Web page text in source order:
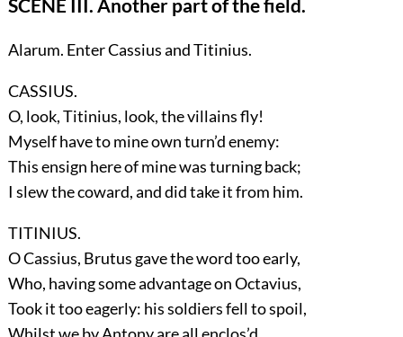
SCENE III. Another part of the field.
Alarum. EnterCassiusandTitinius.
CASSIUS.
O, look, Titinius, look, the villains fly!
Myself have to mine own turn’d enemy:
This ensign here of mine was turning back;
I slew the coward, and did take it from him.
TITINIUS.
O Cassius, Brutus gave the word too early,
Who, having some advantage on Octavius,
Took it too eagerly: his soldiers fell to spoil,